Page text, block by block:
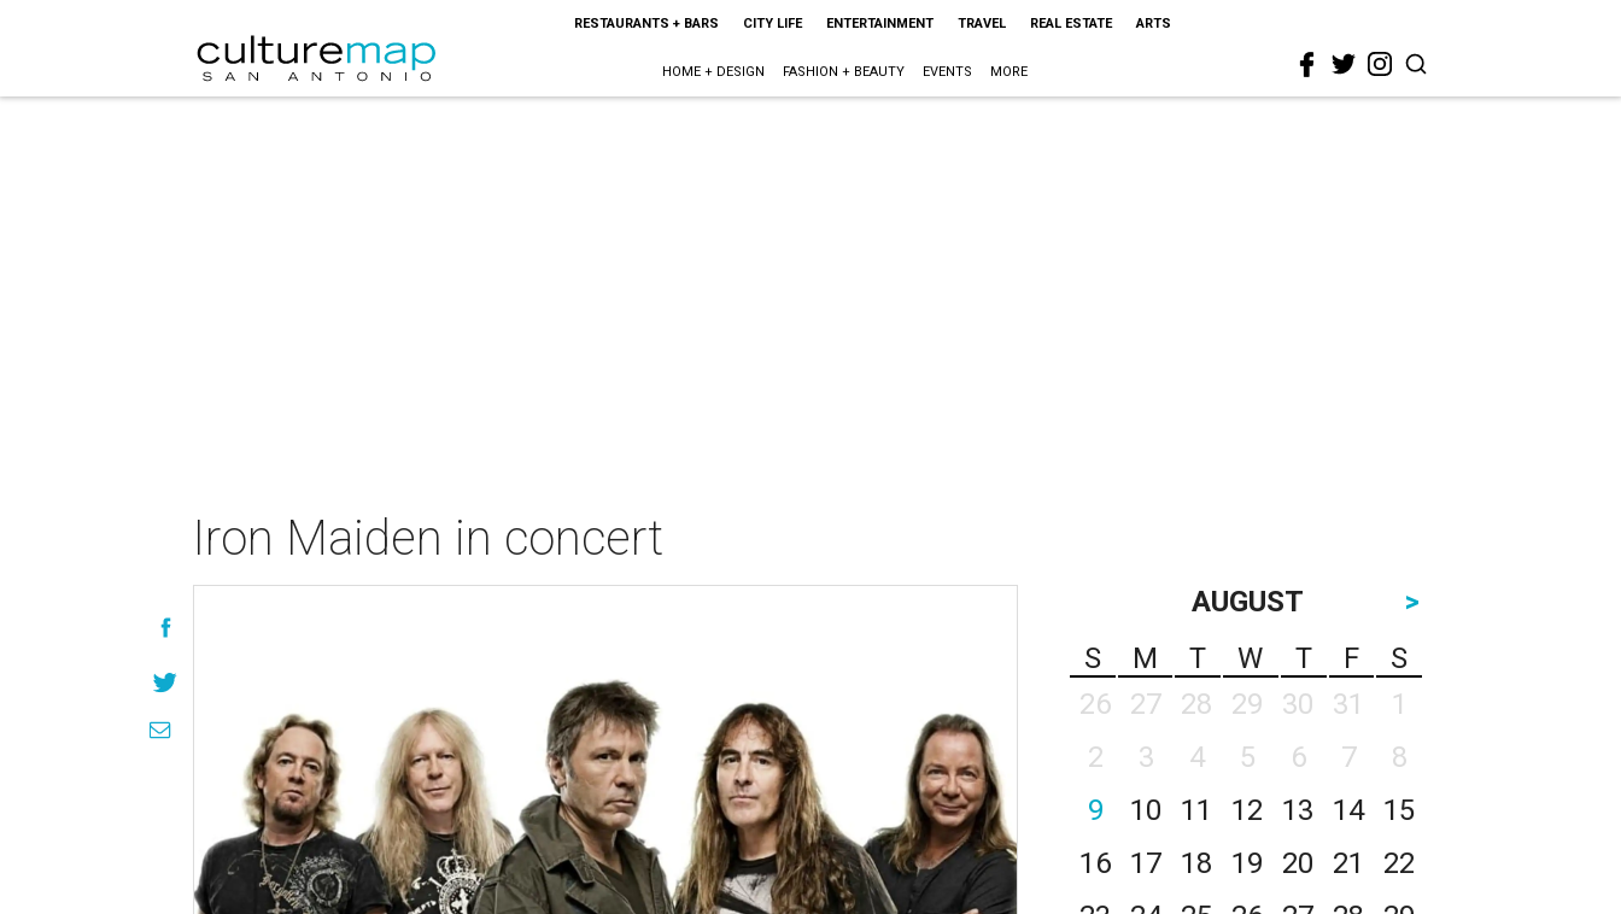
RESTAURANTS + BARS CITY LIFE ENTERTAINMENT TRAVEL REAL ESTATE ARTS
HOME + DESIGN FASHION + BEAUTY EVENTS MORE
Iron Maiden in concert
AUGUST
>
S
M T W T F
S
26
27 28 29 30 31
1
2
3 4 5 6 7
8
9
10 11 12 13 14
15
16
17 18 19 20 21
22